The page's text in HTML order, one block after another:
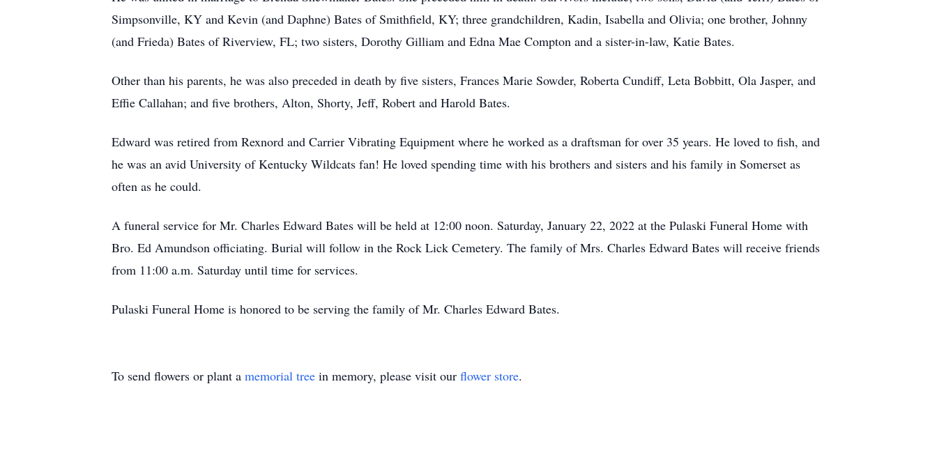
Simpsonville, KY and Kevin (and Daphne) Bates of Smithfield, KY; three grandchildren, Kadin, Isabella and Olivia; one brother, Johnny
(and Frieda) Bates of Riverview, FL; two sisters, Dorothy Gilliam and Edna Mae Compton and a sister-in-law, Katie Bates.
Other than his parents, he was also preceded in death by five sisters, Frances Marie Sowder, Roberta Cundiff, Leta Bobbitt, Ola Jasper, and
Effie Callahan; and five brothers, Alton, Shorty, Jeff, Robert and Harold Bates.
Edward was retired from Rexnord and Carrier Vibrating Equipment where he worked as a draftsman for over 35 years. He loved to fish, and
he was an avid University of Kentucky Wildcats fan! He loved spending time with his brothers and sisters and his family in Somerset as
often as he could.
A funeral service for Mr. Charles Edward Bates will be held at 12:00 noon. Saturday, January 22, 2022 at the Pulaski Funeral Home with
Bro. Ed Amundson officiating. Burial will follow in the Rock Lick Cemetery. The family of Mrs. Charles Edward Bates will receive friends
from 11:00 a.m. Saturday until time for services.
Pulaski Funeral Home is honored to be serving the family of Mr. Charles Edward Bates.
To send flowers or plant a memorial tree in memory, please visit our flower store.